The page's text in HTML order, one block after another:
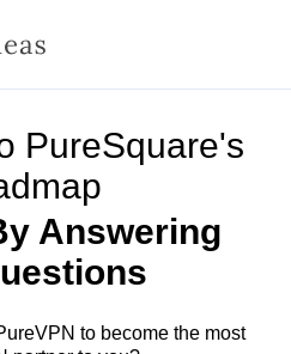
PureSquare's
Answering
to become the most